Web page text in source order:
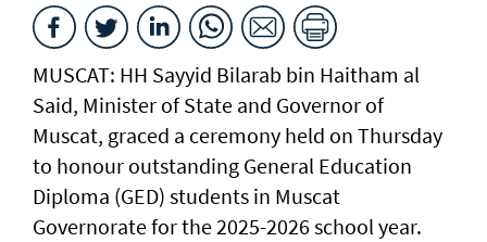
MUSCAT: HH Sayyid Bilarab bin Haitham al
Said, Minister of State and Governor of
Muscat, graced a ceremony held on Thursday
to honour outstanding General Education
Diploma (GED) students in Muscat
Governorate for the 2025-2026 school year.